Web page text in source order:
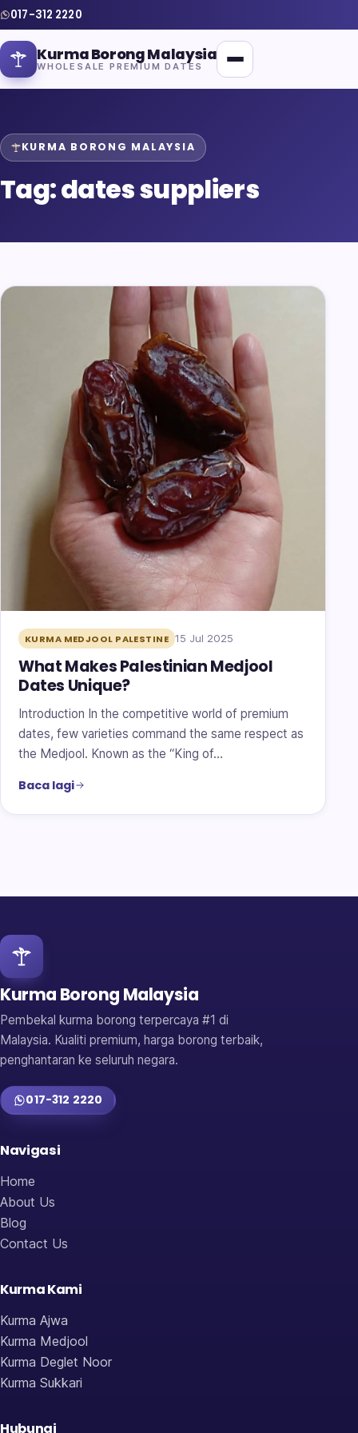
017-312 2220
Kurma Borong Malaysia
WHOLESALE PREMIUM DATES
Home
KURMA BORONG MALAYSIA
Tag:dates suppliers
KURMA MEDJOOL PALESTINE 15 Jul 2025
What Makes Palestinian Medjool
Dates Unique?
Introduction In the competitive world of premium
dates, few varieties command the same respect as
the Medjool. Known as the “King of…
Baca lagi
Kurma Borong Malaysia
Pembekal kurma borong terpercaya #1 di
Malaysia. Kualiti premium, harga borong terbaik,
penghantaran ke seluruh negara.
017-312 2220
Navigasi
Home
About Us
Blog
Contact Us
Kurma Kami
Kurma Ajwa
Kurma Medjool
Kurma Deglet Noor
Kurma Sukkari
Hubungi